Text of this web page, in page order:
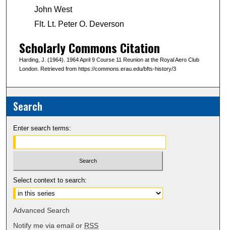
John West
Flt. Lt. Peter O. Deverson
Scholarly Commons Citation
Harding, J. (1964). 1964 April 9 Course 11 Reunion at the Royal Aero Club
London. Retrieved from https://commons.erau.edu/bfts-history/3
Search
Enter search terms:
Select context to search:
Advanced Search
Notify me via email or RSS